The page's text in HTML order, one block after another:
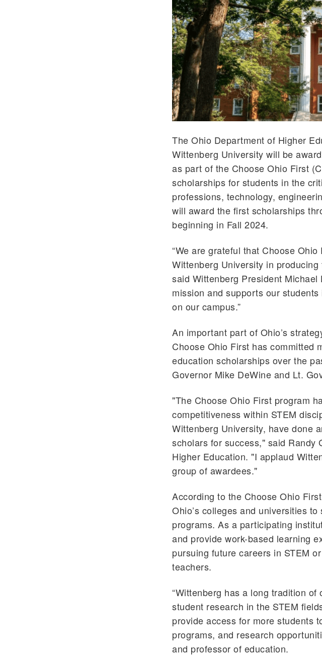
The Ohio Department of Higher
Wittenberg University will be
as part of the Choose Ohio First
scholarships for students in the
professions, technology,
will award the first scholarships
beginning in Fall 2024.
“We are grateful that Choose
Wittenberg University in
said Wittenberg President
mission and supports our
on our campus.”
An important part of Ohio’s
Choose Ohio First has committed
education scholarships over the
Governor Mike DeWine and Lt.
"The Choose Ohio First program
competitiveness within STEM
Wittenberg University, have done
scholars for success," said Randy
Higher Education. "I applaud
group of awardees."
According to the Choose Ohio
Ohio’s colleges and universities
programs. As a participating
and provide work-based learning
pursuing future careers in STEM
teachers.
“Wittenberg has a long tradition
student research in the STEM
provide access for more students
programs, and research
and professor of education.